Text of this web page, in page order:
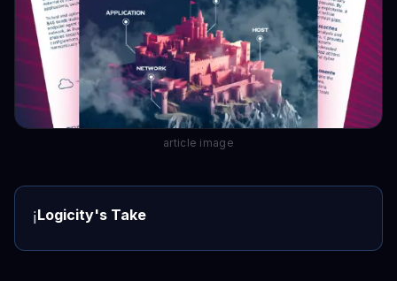
article image
ℹ️Logicity's Take